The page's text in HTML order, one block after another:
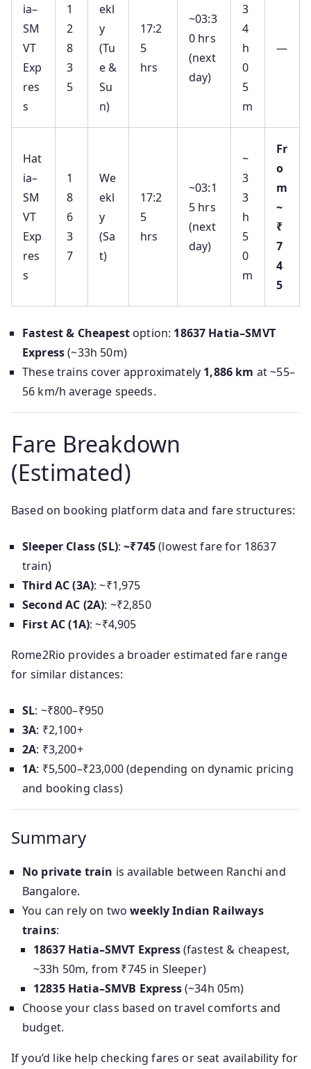
ia–
SM
VT
Exp
res
s
1
2
8
3
5
ekl
y
(Tu
e &
Su
n)
17:2
5
hrs
~03:3
0 hrs
(next
day)
3
4
h
0
5
m
—
Hat
ia–
SM
VT
Exp
res
s
1
8
6
3
7
We
ekl
y
(Sa
t)
17:2
5
hrs
~03:1
5 hrs
(next
day)
~
3
3
h
5
0
m
Fr
o
m
~
₹
7
4
5
Fastest & Cheapestoption: 18637 Hatia–SMVT
Express(~33h 50m)
These trains cover approximately 1,886 km at ~55–
56 km/h average speeds.
Fare Breakdown
(Estimated)
Based on booking platform data and fare structures:
Sleeper Class (SL):~₹745(lowest fare for 18637
train)
Third AC (3A): ~₹1,975
Second AC (2A): ~₹2,850
First AC (1A): ~₹4,905
Rome2Rio provides a broader estimated fare range
for similar distances:
SL: ~₹800–₹950
3A: ₹2,100+
2A: ₹3,200+
1A: ₹5,500–₹23,000 (depending on dynamic pricing
and booking class)
Summary
No private train is available between Ranchi and
Bangalore.
You can rely on twoweekly Indian Railways
trains:
18637 Hatia–SMVT Express(fastest & cheapest,
~33h 50m, from ₹745 in Sleeper)
12835 Hatia–SMVB Express(~34h 05m)
Choose your class based on travel comforts and
budget.
If you’d like help checking fares or seat availability for